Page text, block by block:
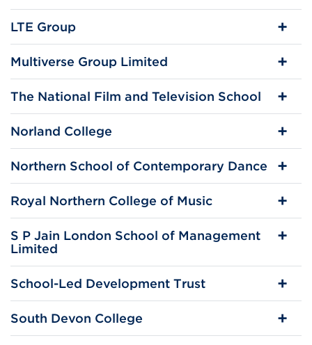
LTE Group
Multiverse Group Limited
The National Film and Television School
Norland College
Northern School of Contemporary Dance
Royal Northern College of Music
S P Jain London School of Management
Limited
School-Led Development Trust
South Devon College